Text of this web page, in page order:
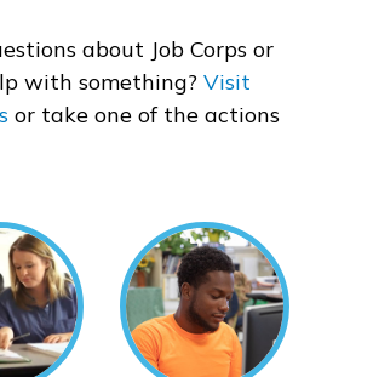
CONNECT
APPLY NOW
about Job Corps or
with something? Visit
or take one of the actions